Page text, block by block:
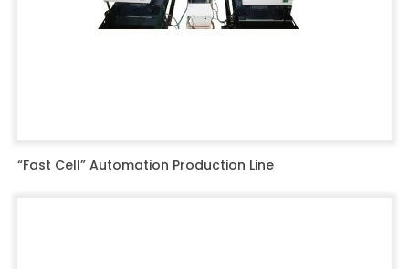
“Fast Cell” Automation Production Line